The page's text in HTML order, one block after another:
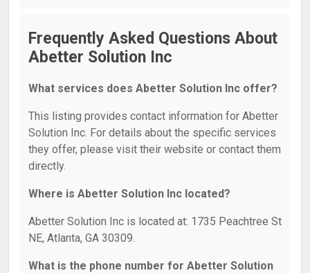
Frequently Asked Questions About
Abetter Solution Inc
What services does Abetter Solution Inc offer?
This listing provides contact information for Abetter
Solution Inc. For details about the specific services
they offer, please visit their website or contact them
directly.
Where is Abetter Solution Inc located?
Abetter Solution Inc is located at: 1735 Peachtree St
NE, Atlanta, GA 30309.
What is the phone number for Abetter Solution